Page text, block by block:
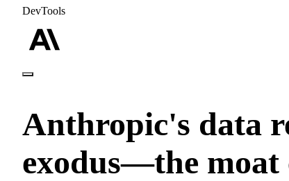
DevTools
Anthropic's data
exodus—the moat